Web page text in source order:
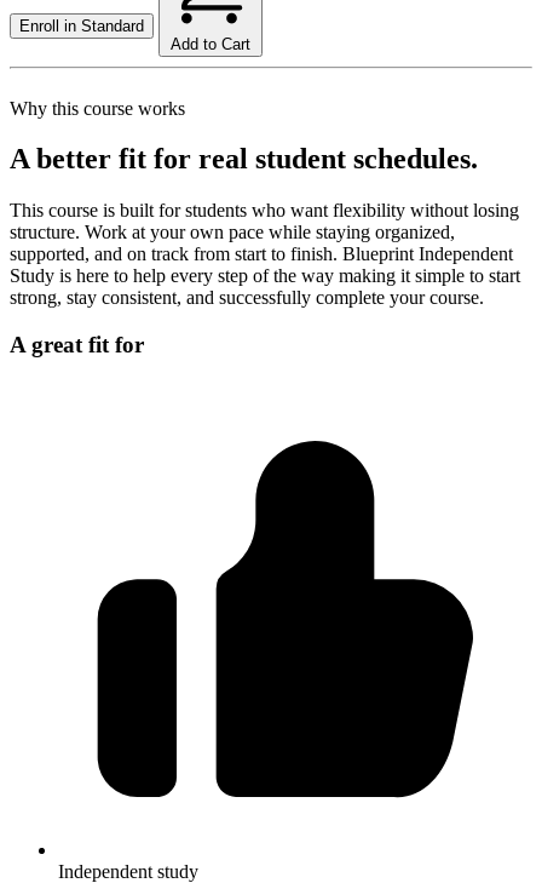
Enroll in Standard
Add to Cart
Why this course works
A better fit for real student schedules.
This course is built for students who want flexibility without losing
structure. Work at your own pace while staying organized,
supported, and on track from start to finish. Blueprint Independent
Study is here to help every step of the way making it simple to start
strong, stay consistent, and successfully complete your course.
A great fit for
Independent study